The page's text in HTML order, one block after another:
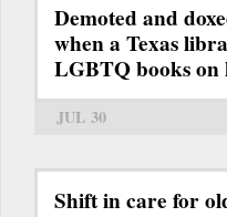
Demoted and
when a Texas
LGBTQ books on
JUL 30
Shift in care for